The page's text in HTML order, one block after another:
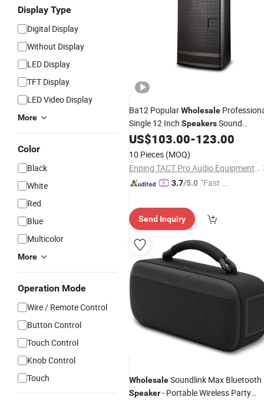
Display Type
Digital Display
Without Display
LED Display
TFT Display
LED Video Display
More
Color
Black
White
Red
Blue
Multicolor
More
Operation Mode
Wire / Remote Control
Button Control
Touch Control
Knob Control
Touch
Ba12 PopularWholesale
Single 12 Inch SpeakersSound
System
US$103.00-123.00
10 Pieces (MOQ)
Enping TACT Pro Audio Equipment Co.,Ltd.
3.7/5.0 "Fast Di
Send Inquiry
WholesaleSoundlink Max Bluetooth
Speaker- Portable Wireless Party